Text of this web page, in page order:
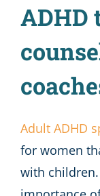
ADHD
Adult ADHD
for women
with